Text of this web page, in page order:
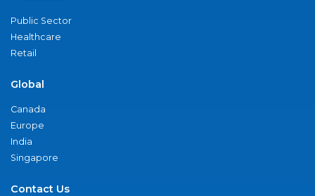
Public Sector
Healthcare
Retail
Global
Canada
Europe
India
Singapore
Contact Us